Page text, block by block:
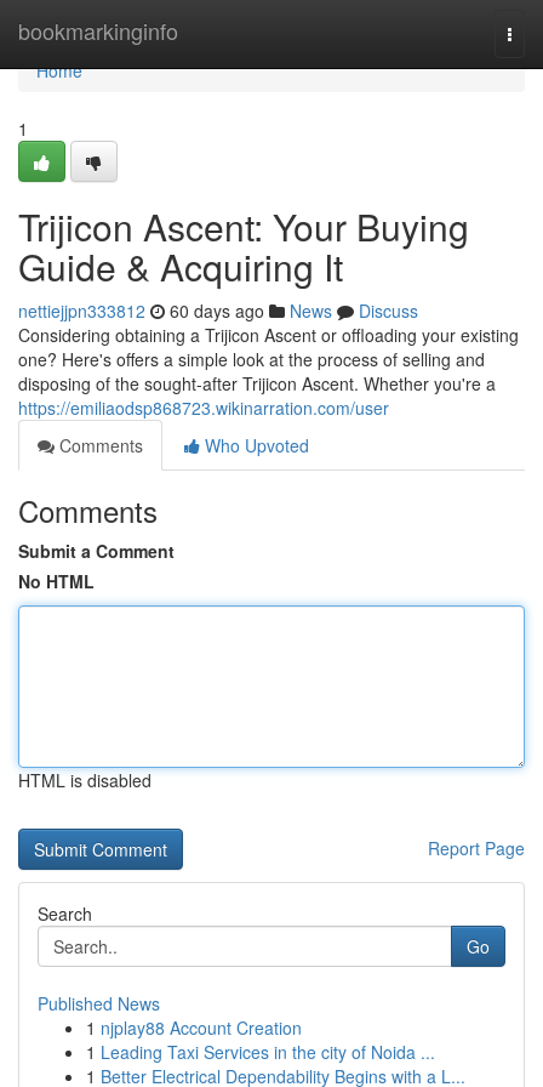
bookmarkinginfo
Home
Home
1
Trijicon Ascent: Your Buying
Guide & Acquiring It
nettiejjpn333812 60 days ago News
Discuss
Considering obtaining a Trijicon Ascent or offloading your existing
one? Here's offers a simple look at the process of selling and
disposing of the sought-after Trijicon Ascent. Whether you're a
https://emiliaodsp868723.wikinarration.com/user
Comments
Who Upvoted
Comments
Submit a Comment
No HTML
HTML is disabled
Report Page
Search
Go
Published News
1 njplay88 Account Creation
1 Leading Taxi Services in the city of Noida ...
1 Better Electrical Dependability Begins with a L...